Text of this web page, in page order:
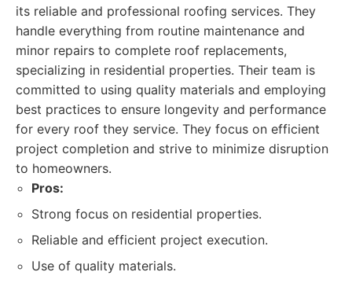
its reliable and professional roofing services. They
handle everything from routine maintenance and
minor repairs to complete roof replacements,
specializing in residential properties. Their team is
committed to using quality materials and employing
best practices to ensure longevity and performance
for every roof they service. They focus on efficient
project completion and strive to minimize disruption
to homeowners.
Pros:
Strong focus on residential properties.
Reliable and efficient project execution.
Use of quality materials.